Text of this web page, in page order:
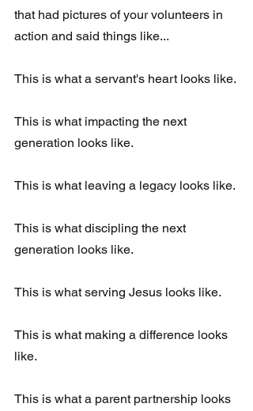
that had pictures of your volunteers in
action and said things like...
This is what a servant's heart looks like.
This is what impacting the next
generation looks like.
This is what leaving a legacy looks like.
This is what discipling the next
generation looks like.
This is what serving Jesus looks like.
This is what making a difference looks
like.
This is what a parent partnership looks